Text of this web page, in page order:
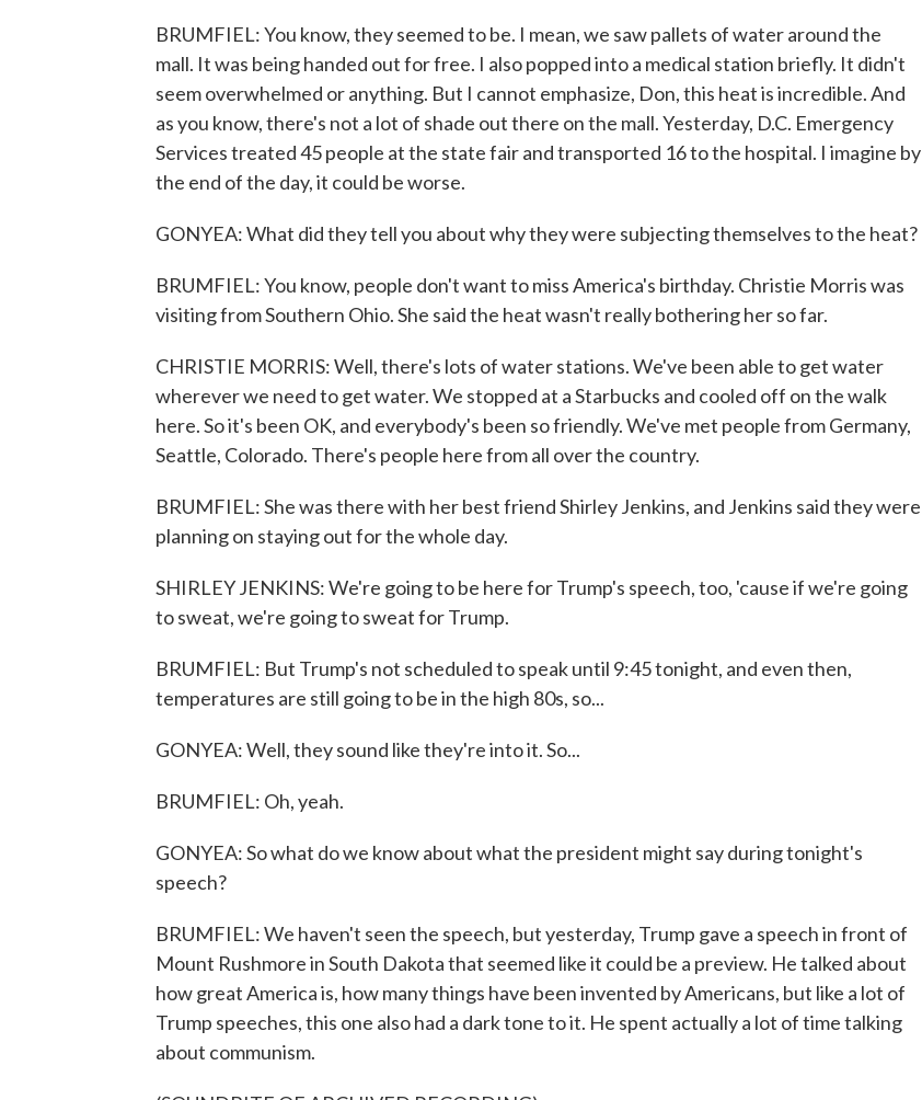
BRUMFIEL: You know, they seemed to be. I mean, we saw pallets of water around the
mall. It was being handed out for free. I also popped into a medical station briefly. It didn't
seem overwhelmed or anything. But I cannot emphasize, Don, this heat is incredible. And
as you know, there's not a lot of shade out there on the mall. Yesterday, D.C. Emergency
Services treated 45 people at the state fair and transported 16 to the hospital. I imagine by
the end of the day, it could be worse.
GONYEA: What did they tell you about why they were subjecting themselves to the heat?
BRUMFIEL: You know, people don't want to miss America's birthday. Christie Morris was
visiting from Southern Ohio. She said the heat wasn't really bothering her so far.
CHRISTIE MORRIS: Well, there's lots of water stations. We've been able to get water
wherever we need to get water. We stopped at a Starbucks and cooled off on the walk
here. So it's been OK, and everybody's been so friendly. We've met people from Germany,
Seattle, Colorado. There's people here from all over the country.
BRUMFIEL: She was there with her best friend Shirley Jenkins, and Jenkins said they were
planning on staying out for the whole day.
SHIRLEY JENKINS: We're going to be here for Trump's speech, too, 'cause if we're going
to sweat, we're going to sweat for Trump.
BRUMFIEL: But Trump's not scheduled to speak until 9:45 tonight, and even then,
temperatures are still going to be in the high 80s, so...
GONYEA: Well, they sound like they're into it. So...
BRUMFIEL: Oh, yeah.
GONYEA: So what do we know about what the president might say during tonight's
speech?
BRUMFIEL: We haven't seen the speech, but yesterday, Trump gave a speech in front of
Mount Rushmore in South Dakota that seemed like it could be a preview. He talked about
how great America is, how many things have been invented by Americans, but like a lot of
Trump speeches, this one also had a dark tone to it. He spent actually a lot of time talking
about communism.